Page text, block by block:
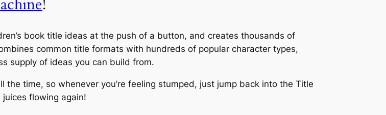
!
book title ideas at the push of a button, and creates thousands of
common title formats with hundreds of popular character types,
supply of ideas you can build from.
time, so whenever you’re feeling stumped, just jump back into the Title
flowing again!